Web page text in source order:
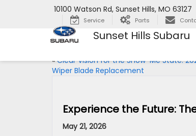
Sunset Hills Subaru
10100 Watson Rd, Sunset Hills, MO 63127
Service Parts
«Clear Vision for the Show-Me State:
Wiper Blade Replacement
Experience the Future:
May 21, 2026